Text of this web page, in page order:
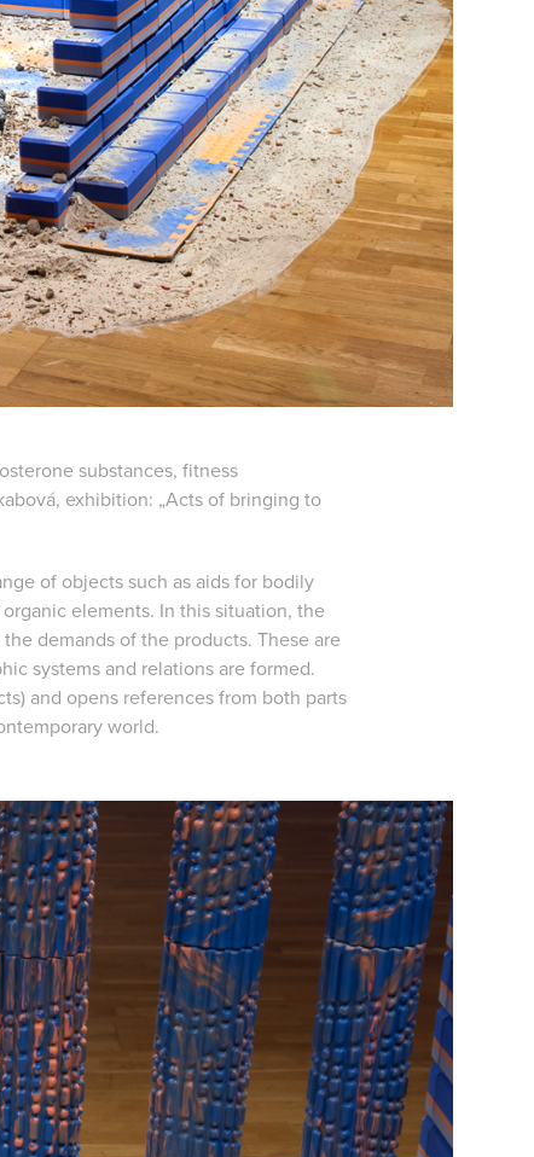
substances, fitness
exhibition: „Acts of bringing to
of objects such as aids for bodily
elements. In this situation, the
demands of the products. These are
systems and relations are formed.
and opens references from both parts
world.